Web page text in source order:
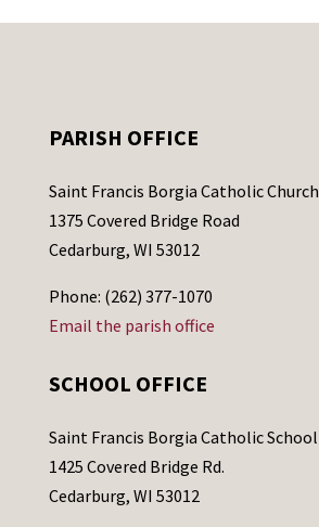
PARISH OFFICE
Saint Francis Borgia Catholic Church
1375 Covered Bridge Road
Cedarburg, WI 53012
Phone: (262) 377-1070
Email the parish office
SCHOOL OFFICE
Saint Francis Borgia Catholic School
1425 Covered Bridge Rd.
Cedarburg, WI 53012